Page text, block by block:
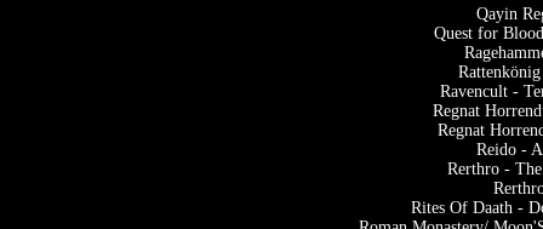
Qayin
Quest for
Ravencult -
Regnat
Regnat
Reido -
Rerthro -
Rites Of Daath -